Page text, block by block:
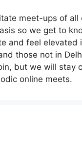
meet-ups of all
so we get to
and feel elevated
those not in
but we will stay
online meets.